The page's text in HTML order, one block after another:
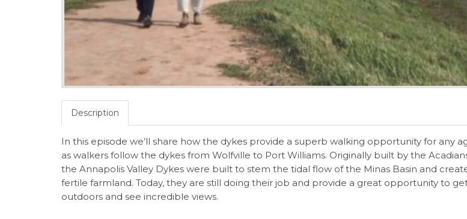
Description
In this episode we’ll share how the dykes provide a superb walking opportunity for any
as walkers follow the dykes from Wolfville to Port Williams. Originally built by the
the Annapolis Valley Dykes were built to stem the tidal flow of the Minas Basin and
fertile farmland. Today, they are still doing their job and provide a great opportunity to
outdoors and see incredible views.